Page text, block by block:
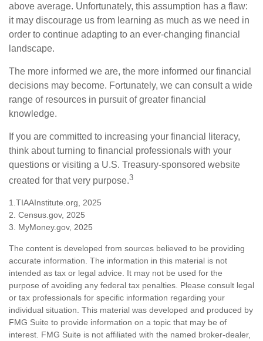
above average. Unfortunately, this assumption has a flaw:
it may discourage us from learning as much as we need in
order to continue adapting to an ever-changing financial
landscape.
The more informed we are, the more informed our financial
decisions may become. Fortunately, we can consult a wide
range of resources in pursuit of greater financial
knowledge.
If you are committed to increasing your financial literacy,
think about turning to financial professionals with your
questions or visiting a U.S. Treasury-sponsored website
created for that very purpose.3
1.TIAAInstitute.org, 2025
2. Census.gov, 2025
3. MyMoney.gov, 2025
The content is developed from sources believed to be providing
accurate information. The information in this material is not
intended as tax or legal advice. It may not be used for the
purpose of avoiding any federal tax penalties. Please consult legal
or tax professionals for specific information regarding your
individual situation. This material was developed and produced by
FMG Suite to provide information on a topic that may be of
interest. FMG Suite is not affiliated with the named broker-dealer,